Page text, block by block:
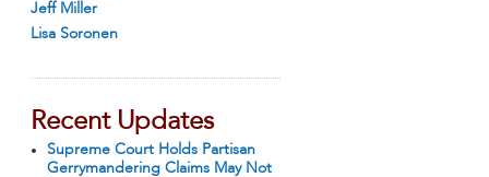
Jeff Miller
Lisa Soronen
Recent Updates
Supreme Court Holds Partisan
Gerrymandering Claims May Not